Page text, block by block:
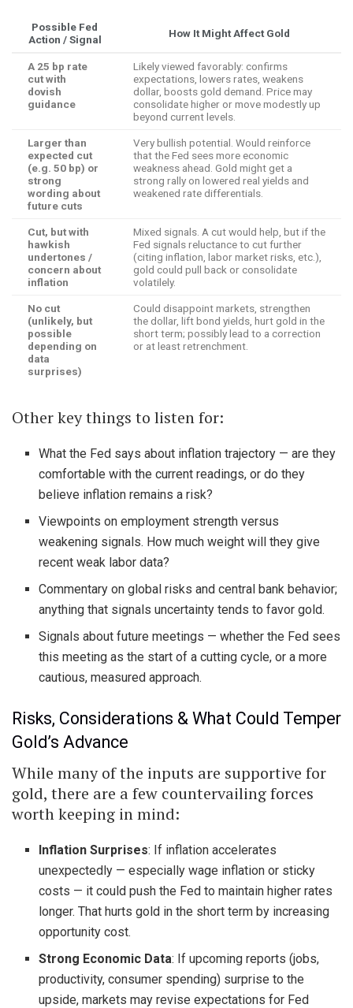
Possible Fed
Action / Signal
How It Might Affect Gold
A 25 bp rate
cut with
dovish
guidance
Likely viewed favorably: confirms
expectations, lowers rates, weakens
dollar, boosts gold demand. Price may
consolidate higher or move modestly up
beyond current levels.
Larger than
expected cut
(e.g. 50 bp) or
strong
wording about
future cuts
Very bullish potential. Would reinforce
that the Fed sees more economic
weakness ahead. Gold might get a
strong rally on lowered real yields and
weakened rate differentials.
Cut, but with
hawkish
undertones /
concern about
inflation
Mixed signals. A cut would help, but if the
Fed signals reluctance to cut further
(citing inflation, labor market risks, etc.),
gold could pull back or consolidate
volatilely.
No cut
(unlikely, but
possible
depending on
data
surprises)
Could disappoint markets, strengthen
the dollar, lift bond yields, hurt gold in the
short term; possibly lead to a correction
or at least retrenchment.
Other key things to listen for:
What the Fed says about inflation trajectory — are they
comfortable with the current readings, or do they
believe inflation remains a risk?
Viewpoints on employment strength versus
weakening signals. How much weight will they give
recent weak labor data?
Commentary on global risks and central bank behavior;
anything that signals uncertainty tends to favor gold.
Signals about future meetings — whether the Fed sees
this meeting as the start of a cutting cycle, or a more
cautious, measured approach.
Risks, Considerations & What Could Temper
Gold’s Advance
While many of the inputs are supportive for
gold, there are a few countervailing forces
worth keeping in mind:
Inflation Surprises: If inflation accelerates
unexpectedly — especially wage inflation or sticky
costs — it could push the Fed to maintain higher rates
longer. That hurts gold in the short term by increasing
opportunity cost.
Strong Economic Data: If upcoming reports (jobs,
productivity, consumer spending) surprise to the
upside, markets may revise expectations for Fed